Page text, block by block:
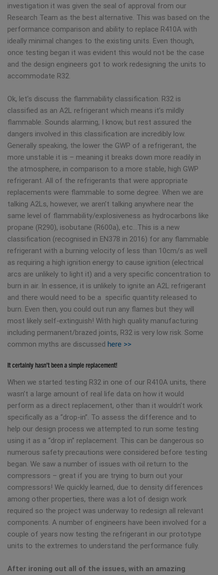
investigation it was given the seal of approval from our
Research Team as the best alternative. This was based on the
performance comparison and ability to replace R410A with
ideally minimal changes to the existing units. Even though,
once testing began it was evident this would not be the case
and the design engineers got to work redesigning the units to
accommodate R32.
Ok, let’s discuss the flammability classification. R32 is
classified as an A2L refrigerant which means it’s mildly
flammable. Sounds alarming, I know, but rest assured the
dangers involved in this classification are incredibly low.
Generally speaking, the lower the GWP of a refrigerant, the
more unstable it is – meaning it breaks down more readily in
the atmosphere, in comparison to a more stable, high GWP
refrigerant. All of the refrigerants that were appropriate
replacements were flammable to some degree. When we are
talking A2Ls, however, we aren’t talking anywhere near the
same level of flammability/explosiveness as hydrocarbons like
propane (R290), isobutane (R600a), etc…This is a new
classification (recognised in EN378 in 2016) for any flammable
refrigerant with a burning velocity of less than 10cm/s as well
as requiring a high ignition energy to cause ignition (electrical
arcs are unlikely to light it) and a very specific concentration to
burn in air. In essence, it is unlikely to ignite an A2L refrigerant
and there would need to be a specific quantity released to
burn. Even then, you could out run any flames but they will
most likely self-extinguish! With high quality manufacturing
including permanent/brazed joints, R32 is very low risk. Some
common myths are discussed here >>
It certainly hasn’t been a simple replacement!
When we started testing R32 in one of our R410A units, there
wasn’t a large amount of real life data on how it would
perform as a direct replacement, other than it wouldn’t work
specifically as a “drop-in”. To assess the difference and to
help our design process we attempted to run some testing
using it as a “drop in” replacement. This can be dangerous so
numerous safety precautions were considered before testing
began. We saw a number of issues with oil return to the
compressors – great if you are trying to burn out your
compressors! We quickly learned, due to density differences
among other properties, there was a lot of design work
required so the project was underway to redesign all relevant
components. A number of engineers have been involved for a
couple of years now testing the refrigerant in our prototype
units to the extremes to understand the performance fully.
After ironing out all of the issues, with an amazing